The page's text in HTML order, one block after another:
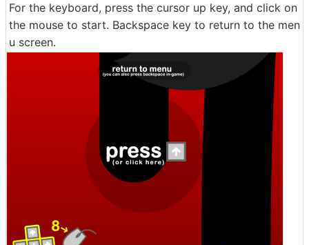
For the keyboard, press the cursor up key, and click on
the mouse to start. Backspace key to return to the men
u screen.